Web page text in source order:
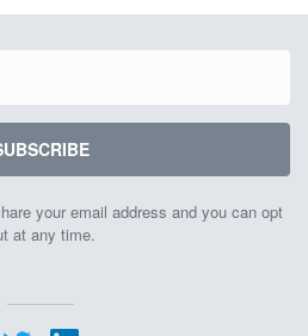
2026
your email address and you can opt
at any time.